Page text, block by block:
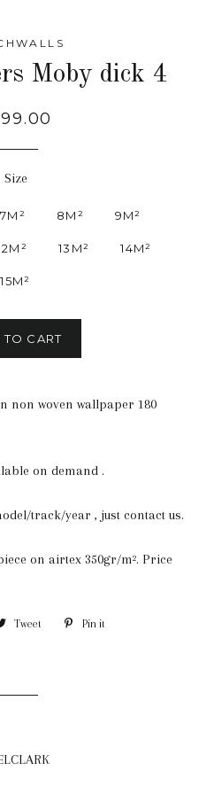
Moby dick 4
Size
7M² 8M² 9M²
13M² 14M²
15M²
CART
non woven wallpaper 180
on demand .
track/year , just contact us.
on airtex 350gr/m². Price
Tweet Tweet Pin it